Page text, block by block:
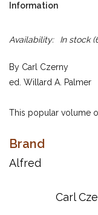
Information
Availability: In stock
By Carl Czerny
ed. Willard A. Palmer
This popular volume
of the romantic
complete music
and phrasing.
112-page complete
Brand
Alfred
Carl